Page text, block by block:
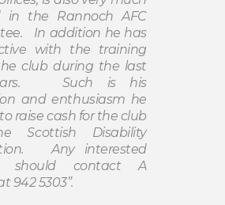
in the Rannoch AFC
In addition he has
with the training
club during the last
Such is his
and enthusiasm he
raise cash for the club
Scottish Disability
Any interested
should contact A
942 5303”.